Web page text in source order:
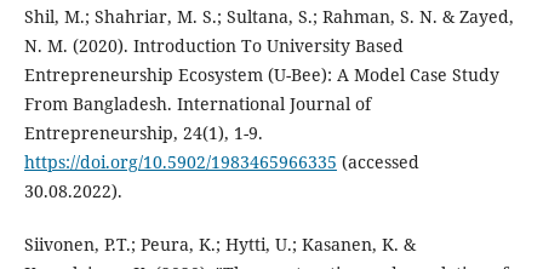
Shil, M.; Shahriar, M. S.; Sultana, S.; Rahman, S. N. & Zayed,
N. M. (2020). Introduction To University Based
Entrepreneurship Ecosystem (U-Bee): A Model Case Study
From Bangladesh. International Journal of
Entrepreneurship, 24(1), 1-9.
https://doi.org/10.5902/1983465966335 (accessed
30.08.2022).
Siivonen, P.T.; Peura, K.; Hytti, U.; Kasanen, K. &